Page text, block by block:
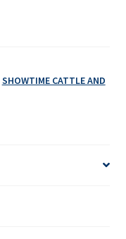
SHOWTIME CATTLE AND